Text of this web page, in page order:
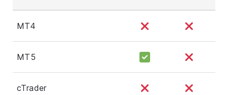
MT4
MT5
cTrader